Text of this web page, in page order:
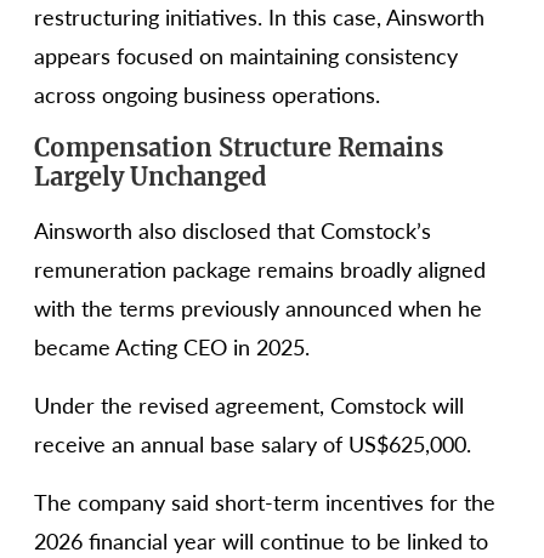
restructuring initiatives. In this case, Ainsworth
appears focused on maintaining consistency
across ongoing business operations.
Compensation Structure Remains
Largely Unchanged
Ainsworth also disclosed that Comstock’s
remuneration package remains broadly aligned
with the terms previously announced when he
became Acting CEO in 2025.
Under the revised agreement, Comstock will
receive an annual base salary of US$625,000.
The company said short-term incentives for the
2026 financial year will continue to be linked to